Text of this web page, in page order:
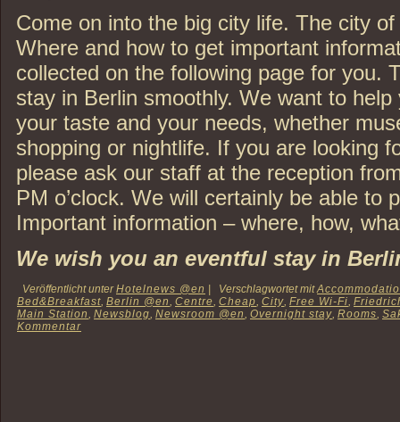
Come on into the big city life. The city
Where and how to get important
collected on the following page for you.
stay in Berlin smoothly. We want to
your taste and your needs, whether
shopping or nightlife. If you are looking
please ask our staff at the reception
PM o’clock. We will certainly be able to
Important information – where, how,
We wish you an eventful stay in
Veröffentlicht unter Hotelnews @en Verschlagwortet mit
Bed&Breakfast, Berlin @en, Centre, Cheap, City, Free Wi-Fi,
Main Station, Newsblog, Newsroom @en, Overnight stay, Rooms,
Kommentar